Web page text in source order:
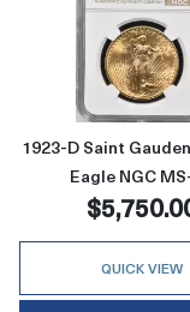
1923-D Saint
Eagle NGC
QUICK VIEW